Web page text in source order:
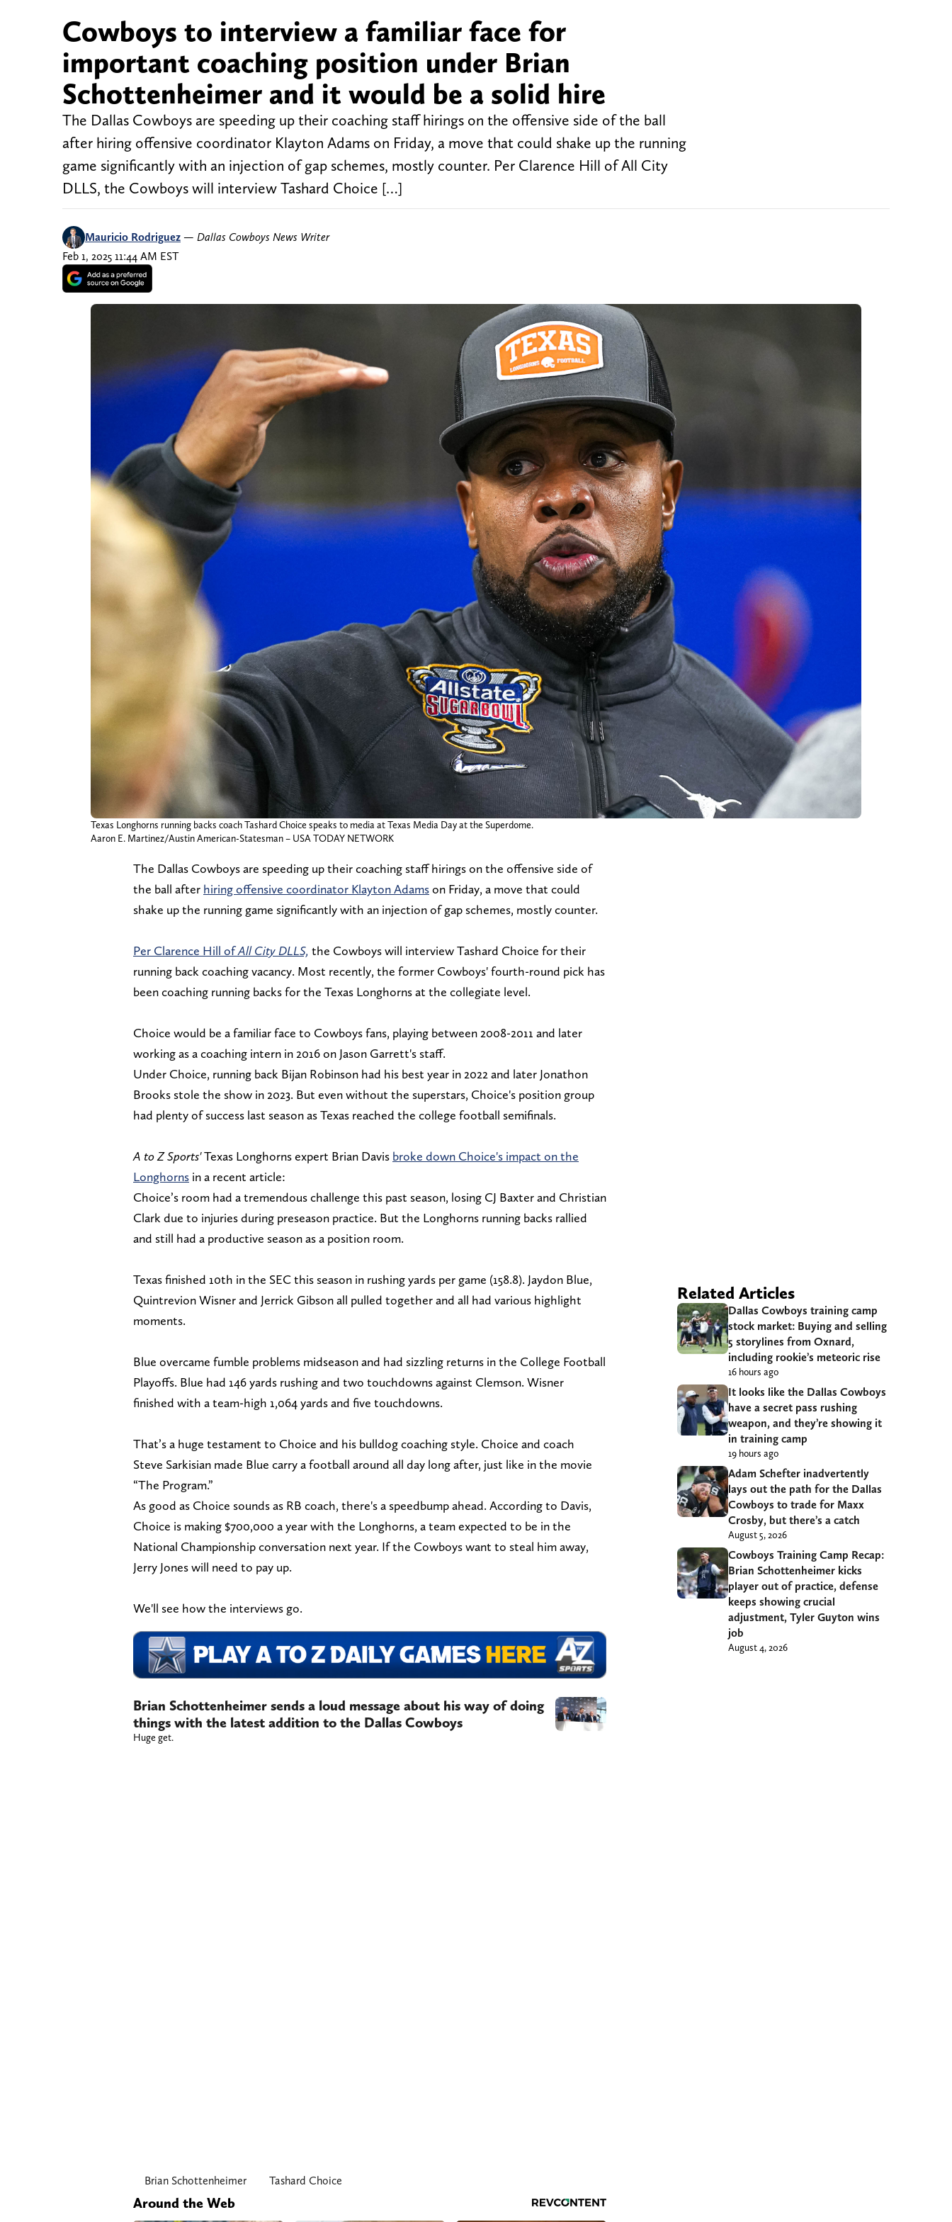
Cowboys to interview a familiar face for
important coaching position under Brian
Schottenheimer and it would be a solid hire
The Dallas Cowboys are speeding up their coaching staff hirings on the offensive side of the ball
after hiring offensive coordinator Klayton Adams on Friday, a move that could shake up the running
game significantly with an injection of gap schemes, mostly counter. Per Clarence Hill of All City
DLLS, the Cowboys will interview Tashard Choice […]
Mauricio Rodriguez — Dallas Cowboys News Writer
Feb 1, 2025 11:44 AM EST
Texas Longhorns running backs coach Tashard Choice speaks to media at Texas Media Day at the Superdome.
Aaron E. Martinez/Austin American-Statesman – USA TODAY NETWORK
The Dallas Cowboys are speeding up their coaching staff hirings on the offensive side of
the ball after hiring offensive coordinator Klayton Adamson Friday, a move that could
shake up the running game significantly with an injection of gap schemes, mostly counter.
Per Clarence Hill ofAll City DLLS, the Cowboys will interview Tashard Choice for their
running back coaching vacancy. Most recently, the former Cowboys' fourth-round pick has
been coaching running backs for the Texas Longhorns at the collegiate level.
Choice would be a familiar face to Cowboys fans, playing between 2008-2011 and later
working as a coaching intern in 2016 on Jason Garrett's staff.
Under Choice, running back Bijan Robinson had his best year in 2022 and later Jonathon
Brooks stole the show in 2023. But even without the superstars, Choice's position group
had plenty of success last season as Texas reached the college football semifinals.
A to Z Sports'Texas Longhorns expert Brian Davis broke down Choice's impact on the
Longhorns in a recent article:
Choice’s room had a tremendous challenge this past season, losing CJ Baxter and Christian
Clark due to injuries during preseason practice. But the Longhorns running backs rallied
and still had a productive season as a position room.
Texas finished 10th in the SEC this season in rushing yards per game (158.8). Jaydon Blue,
Quintrevion Wisner and Jerrick Gibson all pulled together and all had various highlight
moments.
Blue overcame fumble problems midseason and had sizzling returns in the College Football
Playoffs. Blue had 146 yards rushing and two touchdowns against Clemson. Wisner
finished with a team-high 1,064 yards and five touchdowns.
That’s a huge testament to Choice and his bulldog coaching style. Choice and coach
Steve Sarkisian made Blue carry a football around all day long after, just like in the movie
“The Program.”
As good as Choice sounds as RB coach, there's a speedbump ahead. According to Davis,
Choice is making $700,000 a year with the Longhorns, a team expected to be in the
National Championship conversation next year. If the Cowboys want to steal him away,
Jerry Jones will need to pay up.
We'll see how the interviews go.
Brian Schottenheimer sends a loud message about his way of doing
things with the latest addition to the Dallas Cowboys
Huge get.
Brian Schottenheimer Tashard Choice
Around the Web
Related Articles
Dallas Cowboys training camp
stock market: Buying and selling
5 storylines from Oxnard,
including rookie’s meteoric rise
16 hours ago
It looks like the Dallas Cowboys
have a secret pass rushing
weapon, and they’re showing it
in training camp
19 hours ago
Adam Schefter inadvertently
lays out the path for the Dallas
Cowboys to trade for Maxx
Crosby, but there’s a catch
August 5, 2026
Cowboys Training Camp Recap:
Brian Schottenheimer kicks
player out of practice, defense
keeps showing crucial
adjustment, Tyler Guyton wins
job
August 4, 2026